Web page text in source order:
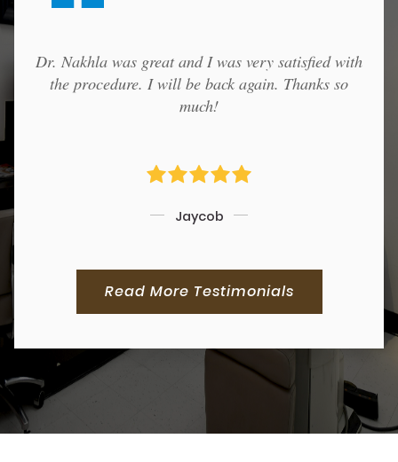
Dr. Nakhla was great and I was very satisfied with
the procedure. I will be back again. Thanks so
much!
Jaycob
Read More Testimonials